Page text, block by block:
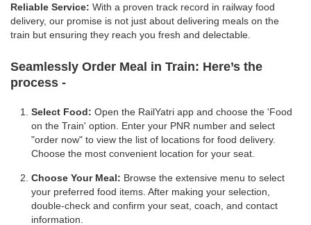
Reliable Service: With a proven track record in railway food
delivery, our promise is not just about delivering meals on the
train but ensuring they reach you fresh and delectable.
Seamlessly Order Meal in Train: Here’s the
process -
Select Food: Open the RailYatri app and choose the 'Food
on the Train' option. Enter your PNR number and select
"order now" to view the list of locations for food delivery.
Choose the most convenient location for your seat.
Choose Your Meal: Browse the extensive menu to select
your preferred food items. After making your selection,
double-check and confirm your seat, coach, and contact
information.